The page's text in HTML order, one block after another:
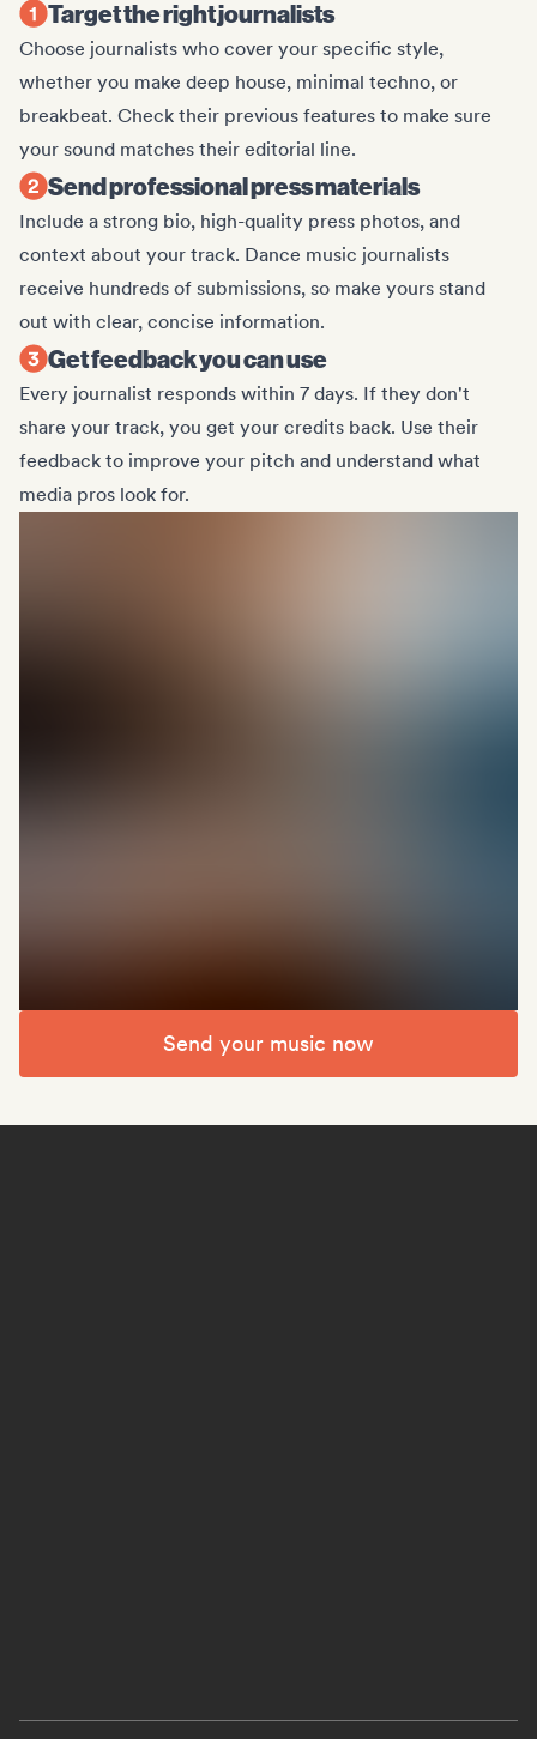
Target the right journalists
Choose journalists who cover your specific style,
whether you make deep house, minimal techno, or
breakbeat. Check their previous features to make sure
your sound matches their editorial line.
Send professional press materials
Include a strong bio, high-quality press photos, and
context about your track. Dance music journalists
receive hundreds of submissions, so make yours stand
out with clear, concise information.
Get feedback you can use
Every journalist responds within 7 days. If they don't
share your track, you get your credits back. Use their
feedback to improve your pitch and understand what
media pros look for.
Send your music now